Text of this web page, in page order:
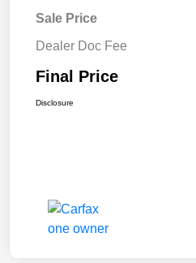
Sale Price
Dealer Doc Fee
Final Price
Disclosure